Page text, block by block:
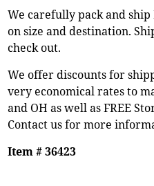
We carefully pack and ship
on size and destination.
check out.
We offer discounts for
very economical rates to
and OH as well as FREE
Contact us for more
Item # 36423